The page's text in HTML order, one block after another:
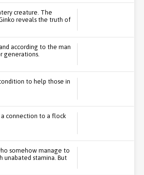
creature. The
reveals the truth of
according to the man
generations.
to help those in
connection to a flock
somehow manage to
unabated stamina. But